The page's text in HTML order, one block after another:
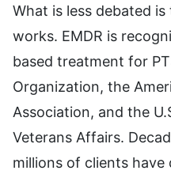
What is less debated
works. EMDR is
based treatment for
Organization, the
Association, and the
Veterans Affairs.
millions of clients